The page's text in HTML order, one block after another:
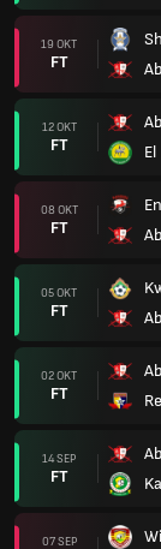
19 OKT
FT
12 OKT
FT
08 OKT
FT
05 OKT
FT
02 OKT
FT
14 SEP
FT
07 SEP